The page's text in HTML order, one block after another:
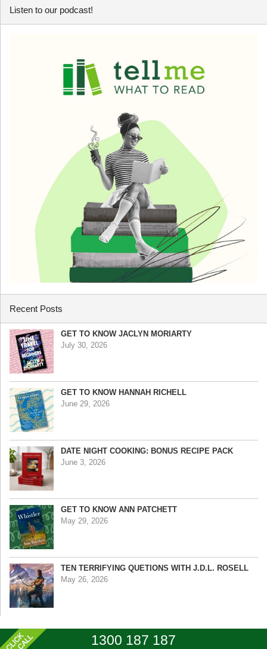
Listen to our podcast!
Recent Posts
GET TO KNOW JACLYN MORIARTY
July 30, 2026
GET TO KNOW HANNAH RICHELL
June 29, 2026
DATE NIGHT COOKING: BONUS RECIPE PACK
June 3, 2026
GET TO KNOW ANN PATCHETT
May 29, 2026
TEN TERRIFYING QUETIONS WITH J.D.L. ROSELL
May 26, 2026
1300 187 187